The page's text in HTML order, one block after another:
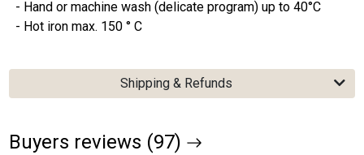
- Hand or machine wash (delicate program) up to 40°C
- Hot iron max. 150 ° C
Shipping & Refunds
Buyers reviews (97)